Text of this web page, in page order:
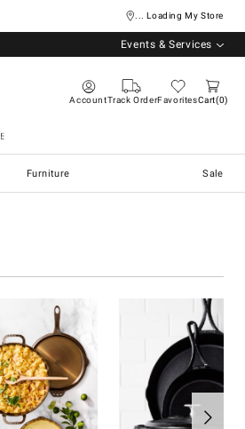
... Loading My Store
Events & Services
AccountTrack OrderFavoritesCart 0
Furniture Sale